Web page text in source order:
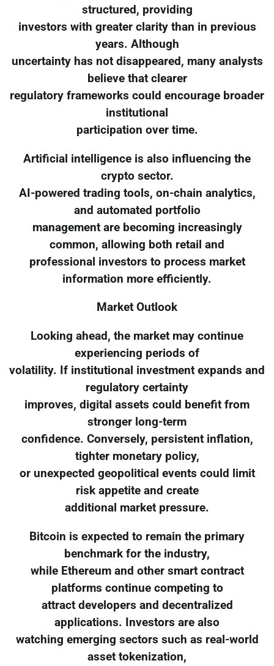
structured, providing
investors with greater clarity than in previous
years. Although
uncertainty has not disappeared, many analysts
believe that clearer
regulatory frameworks could encourage broader
institutional
participation over time.
Artificial intelligence is also influencing the
crypto sector.
AI-powered trading tools, on-chain analytics,
and automated portfolio
management are becoming increasingly
common, allowing both retail and
professional investors to process market
information more efficiently.
Market Outlook
Looking ahead, the market may continue
experiencing periods of
volatility. If institutional investment expands and
regulatory certainty
improves, digital assets could benefit from
stronger long-term
confidence. Conversely, persistent inflation,
tighter monetary policy,
or unexpected geopolitical events could limit
risk appetite and create
additional market pressure.
Bitcoin is expected to remain the primary
benchmark for the industry,
while Ethereum and other smart contract
platforms continue competing to
attract developers and decentralized
applications. Investors are also
watching emerging sectors such as real-world
asset tokenization,